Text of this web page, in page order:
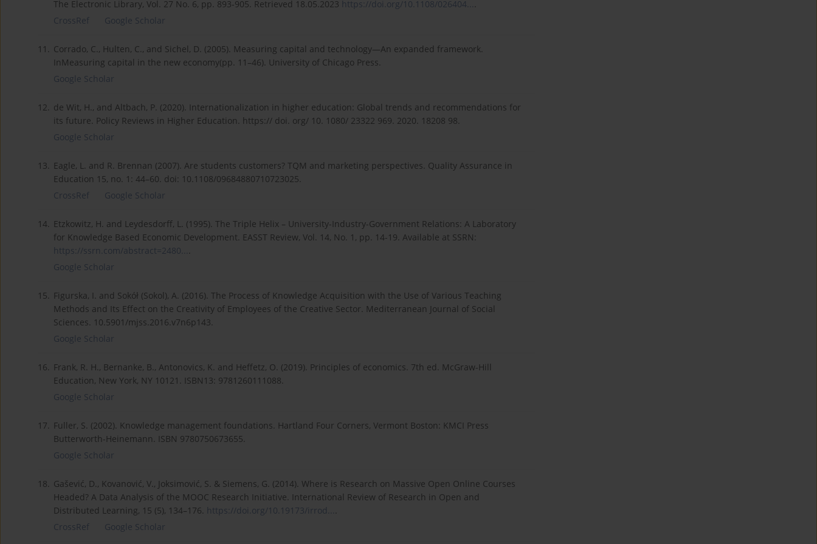
The Electronic Library, Vol. 27 No. 6, pp. 893-905. Retrieved 18.05.2023 https://doi.org/10.1108/026404... .
CrossRef
Google Scholar
11. Corrado, C., Hulten, C., and Sichel, D. (2005). Measuring capital and technology—An expanded framework.
InMeasuring capital in the new economy(pp. 11–46). University of Chicago Press.
Google Scholar
12. de Wit, H., and Altbach, P. (2020). Internationalization in higher education: Global trends and recommendations for
its future. Policy Reviews in Higher Education. https:// doi. org/ 10. 1080/ 23322 969. 2020. 18208 98.
Google Scholar
13. Eagle, L. and R. Brennan (2007). Are students customers? TQM and marketing perspectives. Quality Assurance in
Education 15, no. 1: 44–60. doi: 10.1108/09684880710723025.
CrossRef
Google Scholar
14. Etzkowitz, H. and Leydesdorff, L. (1995). The Triple Helix – University-Industry-Government Relations: A Laboratory
for Knowledge Based Economic Development. EASST Review, Vol. 14, No. 1, pp. 14-19. Available at SSRN:
https://ssrn.com/abstract=2480... .
Google Scholar
15. Figurska, I. and Sokół (Sokol), A. (2016). The Process of Knowledge Acquisition with the Use of Various Teaching
Methods and Its Effect on the Creativity of Employees of the Creative Sector. Mediterranean Journal of Social
Sciences. 10.5901/mjss.2016.v7n6p143.
Google Scholar
16. Frank, R. H., Bernanke, B., Antonovics, K. and Heffetz, O. (2019). Principles of economics. 7th ed. McGraw-Hill
Education, New York, NY 10121. ISBN13: 9781260111088.
Google Scholar
17. Fuller, S. (2002). Knowledge management foundations. Hartland Four Corners, Vermont Boston: KMCI Press
Butterworth-Heinemann. ISBN 9780750673655.
Google Scholar
18. Gašević, D., Kovanović, V., Joksimović, S. & Siemens, G. (2014). Where is Research on Massive Open Online Courses
Headed? A Data Analysis of the MOOC Research Initiative. International Review of Research in Open and
Distributed Learning, 15 (5), 134–176. https://doi.org/10.19173/irrod... .
CrossRef
Google Scholar